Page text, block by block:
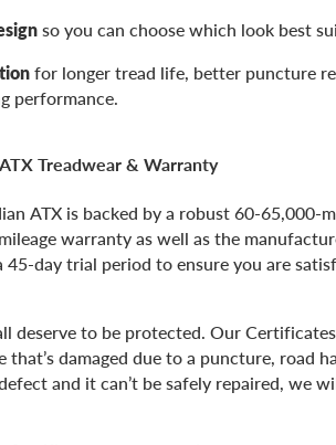
so you can choose which look best
for longer tread life, better puncture
performance.
Treadwear & Warranty
ATX is backed by a robust 60-65,000-
warranty as well as the
45-day trial period to ensure you are
deserve to be protected. Our
that’s damaged due to a puncture, road
and it can’t be safely repaired, we